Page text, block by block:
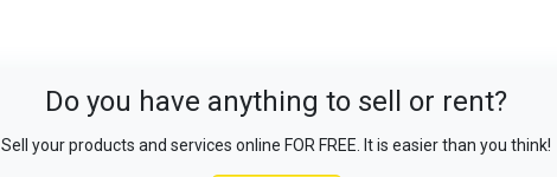
Do you have anything to sell or rent?
Sell your products and services online FOR FREE. It is easier than you think!